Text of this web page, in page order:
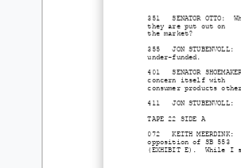
351 SENATOR OTTO:
they are put out on
the market?
355 JON
under-funded.
401 SENATOR
concern itself with
consumer products
411 JON STUBENVOLL:
TAPE 22 SIDE A
072 KEITH MEERDINK:
opposition of SB 553
(EXHIBIT E). While I